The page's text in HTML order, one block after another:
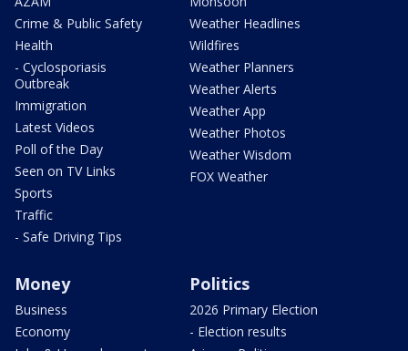
Crime & Public Safety
Health
- Cyclosporiasis
Outbreak
Immigration
Latest Videos
Poll of the Day
Seen on TV Links
Sports
Traffic
- Safe Driving Tips
Weather Headlines
Wildfires
Weather Planners
Weather Alerts
Weather App
Weather Photos
Weather Wisdom
FOX Weather
Money
Business
Economy
Politics
2026 Primary Election
- Election results